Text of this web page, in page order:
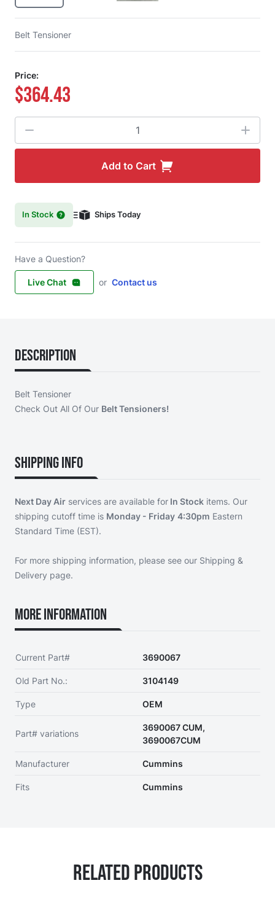
Belt Tensioner
Price:
$364.43
Add to Cart
In Stock Ships Today
Have a Question?
Live Chat or Contact us
Description
Belt Tensioner
Check Out All Of Our Belt Tensioners!
Shipping Info
Next Day Air services are available for In Stock items. Our
shipping cutoff time is Monday - Friday 4:30pm Eastern
Standard Time (EST).
For more shipping information, please see our Shipping &
Delivery page.
More Information
Current Part# 3690067
Old Part No.: 3104149
Type OEM
Part# variations
3690067 CUM,
3690067CUM
Manufacturer Cummins
Fits Cummins
Related Products